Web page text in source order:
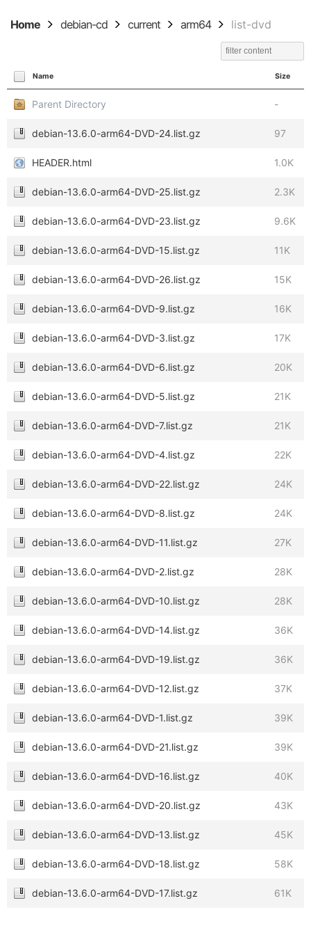
Home debian-cd current arm64 list-dvd
Name Size
Parent Directory -
debian-13.6.0-arm64-DVD-24.list.gz 97
HEADER.html 1.0K
debian-13.6.0-arm64-DVD-25.list.gz 2.3K
debian-13.6.0-arm64-DVD-23.list.gz 9.6K
debian-13.6.0-arm64-DVD-15.list.gz 11K
debian-13.6.0-arm64-DVD-26.list.gz 15K
debian-13.6.0-arm64-DVD-9.list.gz 16K
debian-13.6.0-arm64-DVD-3.list.gz 17K
debian-13.6.0-arm64-DVD-6.list.gz 20K
debian-13.6.0-arm64-DVD-5.list.gz 21K
debian-13.6.0-arm64-DVD-7.list.gz 21K
debian-13.6.0-arm64-DVD-4.list.gz 22K
debian-13.6.0-arm64-DVD-22.list.gz 24K
debian-13.6.0-arm64-DVD-8.list.gz 24K
debian-13.6.0-arm64-DVD-11.list.gz 27K
debian-13.6.0-arm64-DVD-2.list.gz 28K
debian-13.6.0-arm64-DVD-10.list.gz 28K
debian-13.6.0-arm64-DVD-14.list.gz 36K
debian-13.6.0-arm64-DVD-19.list.gz 36K
debian-13.6.0-arm64-DVD-12.list.gz 37K
debian-13.6.0-arm64-DVD-1.list.gz 39K
debian-13.6.0-arm64-DVD-21.list.gz 39K
debian-13.6.0-arm64-DVD-16.list.gz 40K
debian-13.6.0-arm64-DVD-20.list.gz 43K
debian-13.6.0-arm64-DVD-13.list.gz 45K
debian-13.6.0-arm64-DVD-18.list.gz 58K
debian-13.6.0-arm64-DVD-17.list.gz 61K